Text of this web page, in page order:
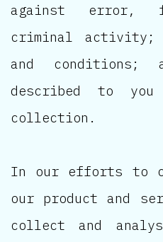
against error,
criminal activity;
and conditions;
described to
collection.
In our efforts to
our product and
collect and